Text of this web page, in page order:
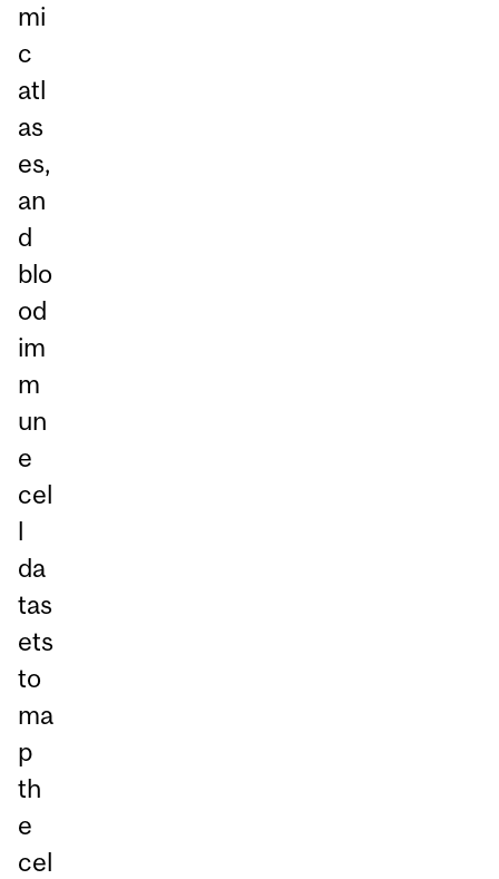
mi
c
atl
as
es,
an
d
blo
od
im
m
un
e
cel
l
da
tas
ets
to
ma
p
th
e
cel